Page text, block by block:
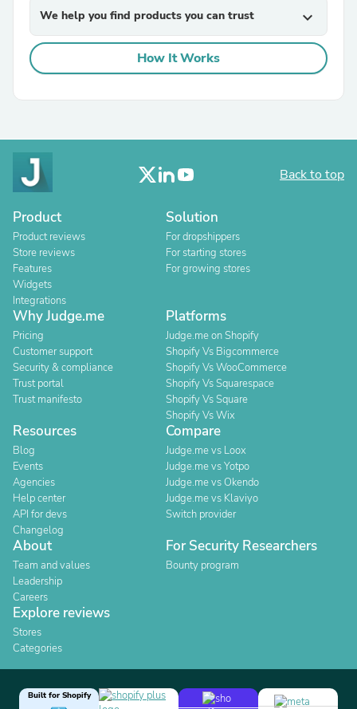
We help you find products you can trust expand_more
How It Works
Back to top
Product
Product reviews
Store reviews
Features
Widgets
Integrations
Solution
For dropshippers
For starting stores
For growing stores
Why Judge.me
Pricing
Customer support
Security & compliance
Trust portal
Trust manifesto
Platforms
Judge.me on Shopify
Shopify Vs Bigcommerce
Shopify Vs WooCommerce
Shopify Vs Squarespace
Shopify Vs Square
Shopify Vs Wix
Resources
Blog
Events
Agencies
Help center
API for devs
Changelog
Compare
Judge.me vs Loox
Judge.me vs Yotpo
Judge.me vs Okendo
Judge.me vs Klaviyo
Switch provider
About
Team and values
Leadership
Careers
For Security Researchers
Bounty program
Explore reviews
Stores
Categories
Built for Shopify